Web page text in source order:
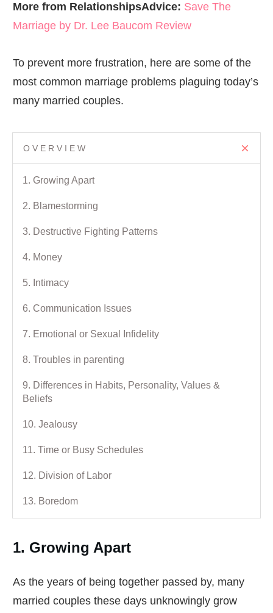
More from RelationshipsAdvice: Save The
Marriage by Dr. Lee Baucom Review
To prevent more frustration, here are some of the
most common marriage problems plaguing today’s
many married couples.
OVERVIEW
1. Growing Apart
2. Blamestorming
3. Destructive Fighting Patterns
4. Money
5. Intimacy
6. Communication Issues
7. Emotional or Sexual Infidelity
8. Troubles in parenting
9. Differences in Habits, Personality, Values &
Beliefs
10. Jealousy
11. Time or Busy Schedules
12. Division of Labor
13. Boredom
1. Growing Apart
As the years of being together passed by, many
married couples these days unknowingly grow